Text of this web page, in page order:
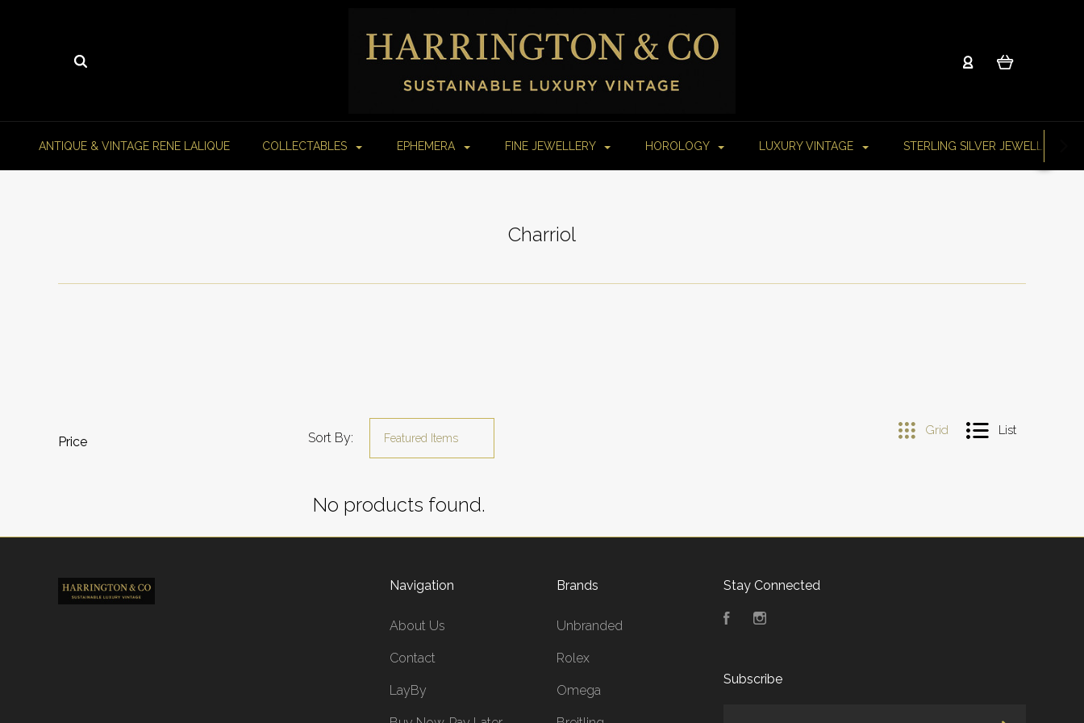
ANTIQUE & VINTAGE RENE LALIQUE COLLECTABLES EPHEMERA FINE JEWELLERY HOROLOGY LUXURY VINTAGE STERLING SILVER JEWELLERY
Charriol
Sort By:
Price
Grid List
No products found.
Navigation
About Us
Contact
LayBy
Brands
Unbranded
Rolex
Omega
Stay Connected
FacebookInstagram
Subscribe